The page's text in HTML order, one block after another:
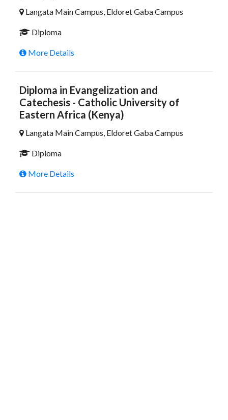
Langata Main Campus, Eldoret Gaba Campus
Diploma
More Details
Diploma in Evangelization and
Catechesis - Catholic University of
Eastern Africa (Kenya)
Langata Main Campus, Eldoret Gaba Campus
Diploma
More Details